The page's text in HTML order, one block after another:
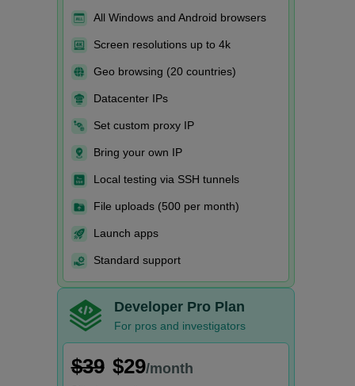
All Windows and Android browsers
Screen resolutions up to 4k
Geo browsing (20 countries)
Datacenter IPs
Set custom proxy IP
Bring your own IP
Local testing via SSH tunnels
File uploads (500 per month)
Launch apps
Standard support
Developer Pro Plan
For pros and investigators
$39 $29/month